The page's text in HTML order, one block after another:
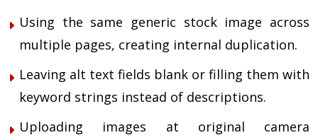
Using the same generic stock image across
multiple pages, creating internal duplication.
Leaving alt text fields blank or filling them with
keyword strings instead of descriptions.
Uploading images at original camera